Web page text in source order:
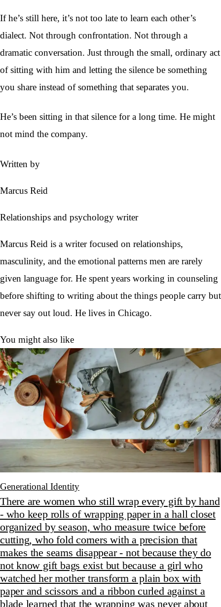
If he’s still here, it’s not too late to learn each other’s
dialect. Not through confrontation. Not through a
dramatic conversation. Just through the small, ordinary act
of sitting with him and letting the silence be something
you share instead of something that separates you.
He’s been sitting in that silence for a long time. He might
not mind the company.
Written by
Marcus Reid
Relationships and psychology writer
Marcus Reid is a writer focused on relationships,
masculinity, and the emotional patterns men are rarely
given language for. He spent years working in counseling
before shifting to writing about the things people carry but
never say out loud. He lives in Chicago.
You might also like
Generational Identity
There are women who still wrap every gift by hand
- who keep rolls of wrapping paper in a hall closet
organized by season, who measure twice before
cutting, who fold corners with a precision that
makes the seams disappear - not because they do
not know gift bags exist but because a girl who
watched her mother transform a plain box with
paper and scissors and a ribbon curled against a
blade learned that the wrapping was never about